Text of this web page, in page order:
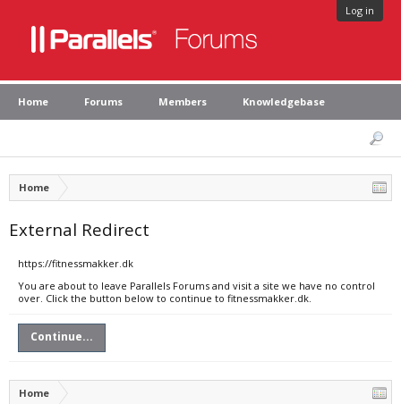
Log in
Home Forums Members Knowledgebase
Home
External Redirect
https://fitnessmakker.dk
You are about to leave Parallels Forums and visit a site we have no control
over. Click the button below to continue to fitnessmakker.dk.
Continue...
Home